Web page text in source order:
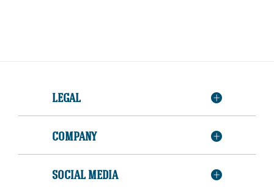
LEGAL
COMPANY
SOCIAL MEDIA